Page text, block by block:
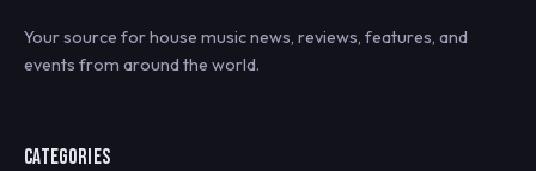
Your source for house music news, reviews, features, and
events from around the world.
CATEGORIES